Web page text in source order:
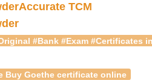
Accurate TCM
#Bank #Exam #Certificates
Buy Goethe certificate online